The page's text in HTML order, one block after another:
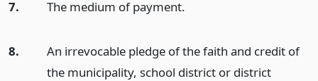
7. The medium of payment.
8.
An irrevocable pledge of the faith and credit of
the municipality, school district or district